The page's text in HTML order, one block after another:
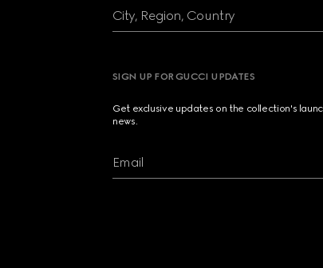
City, Region, Country
SIGN UP FOR GUCCI UPDATES
Get exclusive updates on the collection's
news.
Email